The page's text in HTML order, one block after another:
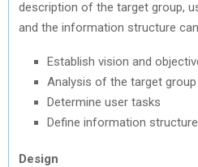
description of the target group,
and the information structure
Establish vision and
Analysis of the target group
Determine user tasks
Define information structure
Design